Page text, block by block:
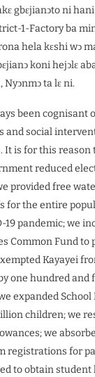
gbɛjianͻto ni
1-Factory ba
hela kɛshi wͻ
koni hejͻlɛ
Nyͻnmͻ ta lɛ ni.
been cognisant
and social
It is for this
reduced
provided free
for the entire
19 pandemic; we
Common Fund to
Kayayei
one hundred
expanded School
children; we
we
registrations for
to obtain student